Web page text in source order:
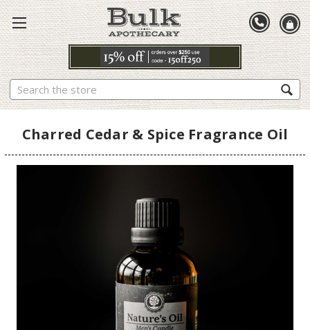
Search
Charred Cedar & Spice Fragrance Oil